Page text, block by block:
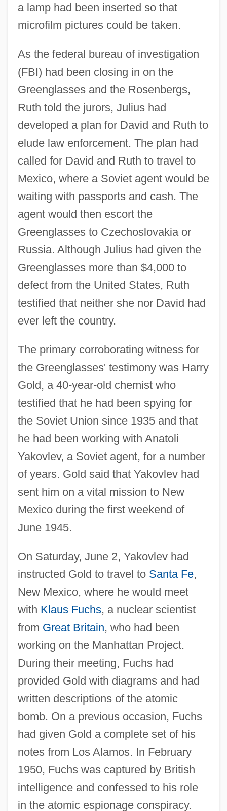
a lamp had been inserted so that
microfilm pictures could be taken.
As the federal bureau of investigation
(FBI) had been closing in on the
Greenglasses and the Rosenbergs,
Ruth told the jurors, Julius had
developed a plan for David and Ruth to
elude law enforcement. The plan had
called for David and Ruth to travel to
Mexico, where a Soviet agent would be
waiting with passports and cash. The
agent would then escort the
Greenglasses to Czechoslovakia or
Russia. Although Julius had given the
Greenglasses more than $4,000 to
defect from the United States, Ruth
testified that neither she nor David had
ever left the country.
The primary corroborating witness for
the Greenglasses' testimony was Harry
Gold, a 40-year-old chemist who
testified that he had been spying for
the Soviet Union since 1935 and that
he had been working with Anatoli
Yakovlev, a Soviet agent, for a number
of years. Gold said that Yakovlev had
sent him on a vital mission to New
Mexico during the first weekend of
June 1945.
On Saturday, June 2, Yakovlev had
instructed Gold to travel to Santa Fe,
New Mexico, where he would meet
with Klaus Fuchs, a nuclear scientist
from Great Britain, who had been
working on the Manhattan Project.
During their meeting, Fuchs had
provided Gold with diagrams and had
written descriptions of the atomic
bomb. On a previous occasion, Fuchs
had given Gold a complete set of his
notes from Los Alamos. In February
1950, Fuchs was captured by British
intelligence and confessed to his role
in the atomic espionage conspiracy.